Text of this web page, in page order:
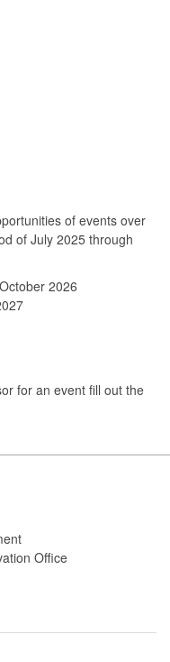
of events over
of July 2025 through
2026
for an event fill out the
Office